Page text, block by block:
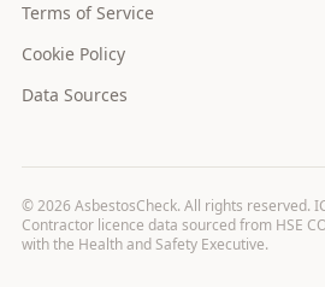
Terms of Service
Cookie Policy
Data Sources
©2026 AsbestosCheck. All rights reserved.
Contractor licence data sourced from HSE
with the Health and Safety Executive.